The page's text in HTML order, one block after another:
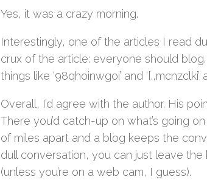
Yes, it was a crazy morning.
Interestingly, one of the articles I read
crux of the article: everyone should
things like ‘98qhoinwgoi’ and
Overall, I’d agree with the author. His
There you’d catch-up on what’s going
of miles apart and a blog keeps the
dull conversation, you can just leave
(unless you’re on a web cam, I guess).